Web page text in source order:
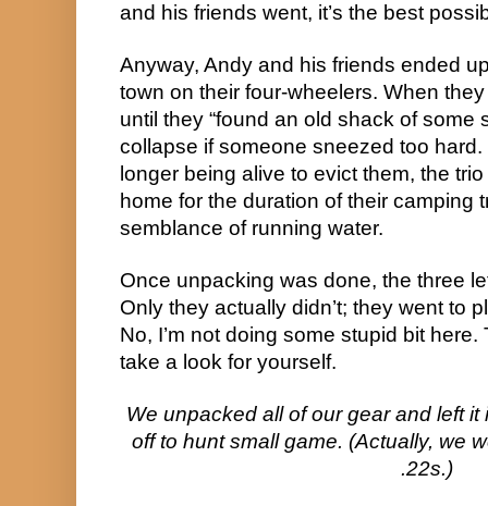
and his friends went, it’s the best
Anyway, Andy and his friends ended
town on their four-wheelers. When
until they “found an old shack of some
collapse if someone sneezed too
longer being alive to evict them, the
home for the duration of their camping
semblance of running water.
Once unpacking was done, the three
Only they actually didn’t; they went to
No, I’m not doing some stupid bit
take a look for yourself.
We unpacked all of our gear and left
off to hunt small game. (Actually, we
.22s.)